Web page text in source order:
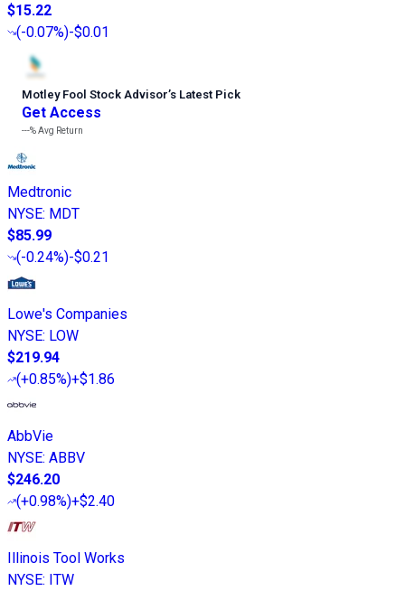
$15.22
(-0.07%)-$0.01
Motley Fool Stock Advisor’s Latest Pick
Get Access
---%Avg Return
Medtronic
NYSE: MDT
$85.99
(-0.24%)-$0.21
Lowe's Companies
NYSE: LOW
$219.94
(+0.85%)+$1.86
AbbVie
NYSE: ABBV
$246.20
(+0.98%)+$2.40
Illinois Tool Works
NYSE: ITW